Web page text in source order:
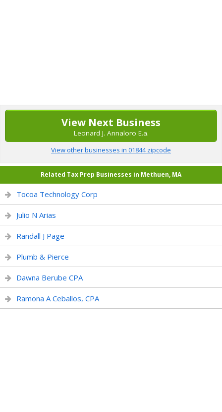
View Next Business
Leonard J. Annaloro E.a.
View other businesses in 01844 zipcode
Related Tax Prep Businesses in Methuen, MA
Tocoa Technology Corp
Julio N Arias
Randall J Page
Plumb & Pierce
Dawna Berube CPA
Ramona A Ceballos, CPA